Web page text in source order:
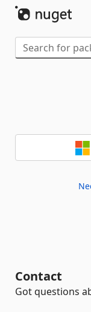
Contact
Got questions